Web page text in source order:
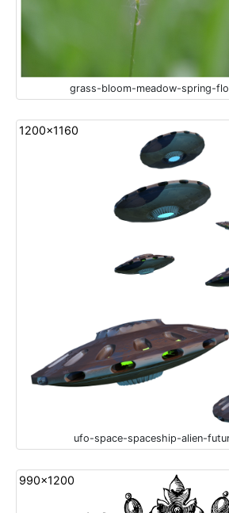
grass-bloom-meadow-spring-
1200x1160
ufo-space-spaceship-alien-
990x1200